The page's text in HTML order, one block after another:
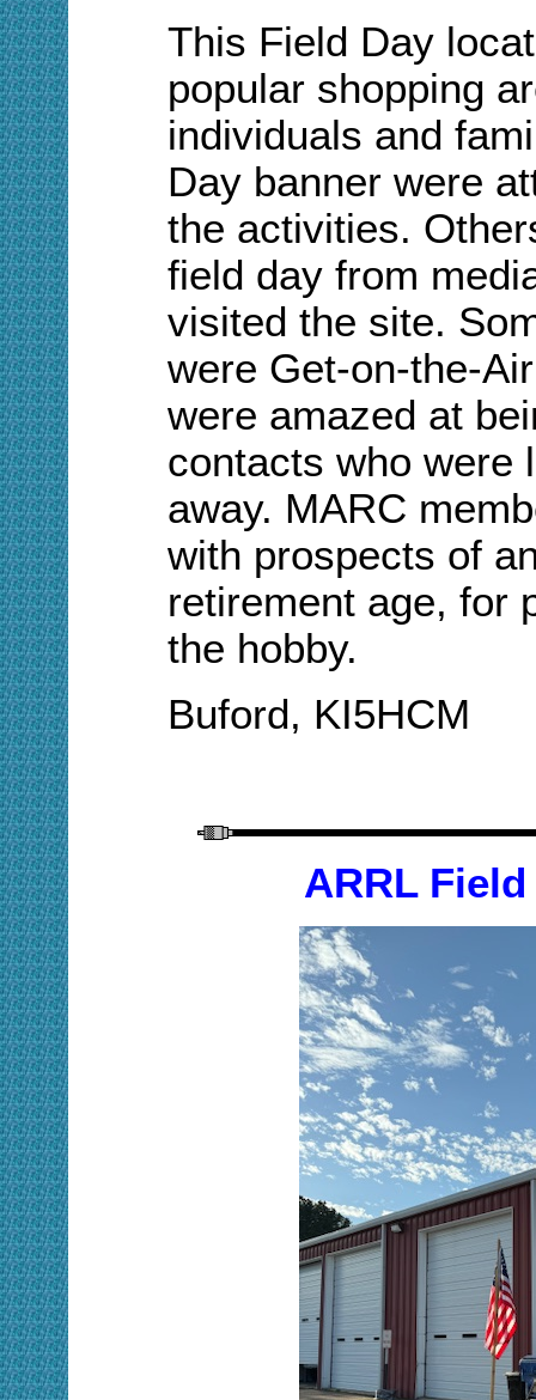
This Field Day
popular shopping
individuals and
Day banner were
the activities.
field day from
visited the site.
were Get-on-the-
were amazed at
contacts who were
away. MARC
with prospects of
retirement age, for
the hobby.
Buford, KI5HCM
ARRL Field